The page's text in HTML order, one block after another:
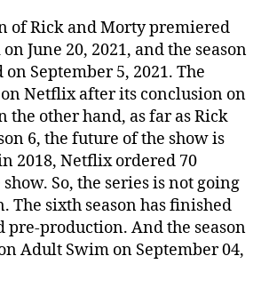
of Rick and Morty premiered
June 20, 2021, and the season
on September 5, 2021. The
Netflix after its conclusion on
the other hand, as far as Rick
6, the future of the show is
2018, Netflix ordered 70
So, the series is not going
The sixth season has finished
pre-production. And the season
Adult Swim on September 04,